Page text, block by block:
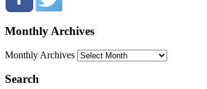
Monthly Archives
Monthly Archives
Search